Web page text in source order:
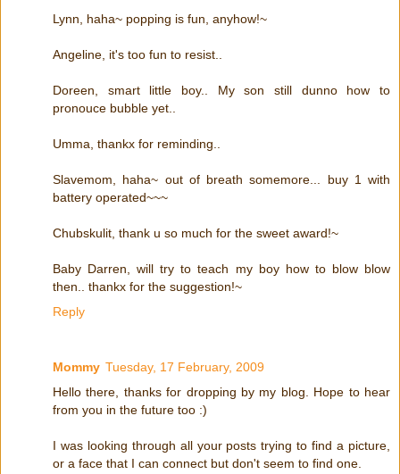
Lynn, haha~ popping is fun, anyhow!~
Angeline, it's too fun to resist..
Doreen, smart little boy.. My son still dunno how to
pronouce bubble yet..
Umma, thankx for reminding..
Slavemom, haha~ out of breath somemore... buy 1 with
battery operated~~~
Chubskulit, thank u so much for the sweet award!~
Baby Darren, will try to teach my boy how to blow blow
then.. thankx for the suggestion!~
Reply
Mommy Tuesday, 17 February, 2009
Hello there, thanks for dropping by my blog. Hope to hear
from you in the future too :)
I was looking through all your posts trying to find a picture,
or a face that I can connect but don't seem to find one.